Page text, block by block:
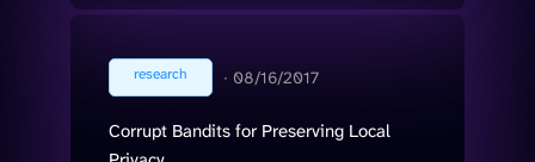
research ∙ 08/16/2017
Corrupt Bandits for Preserving Local